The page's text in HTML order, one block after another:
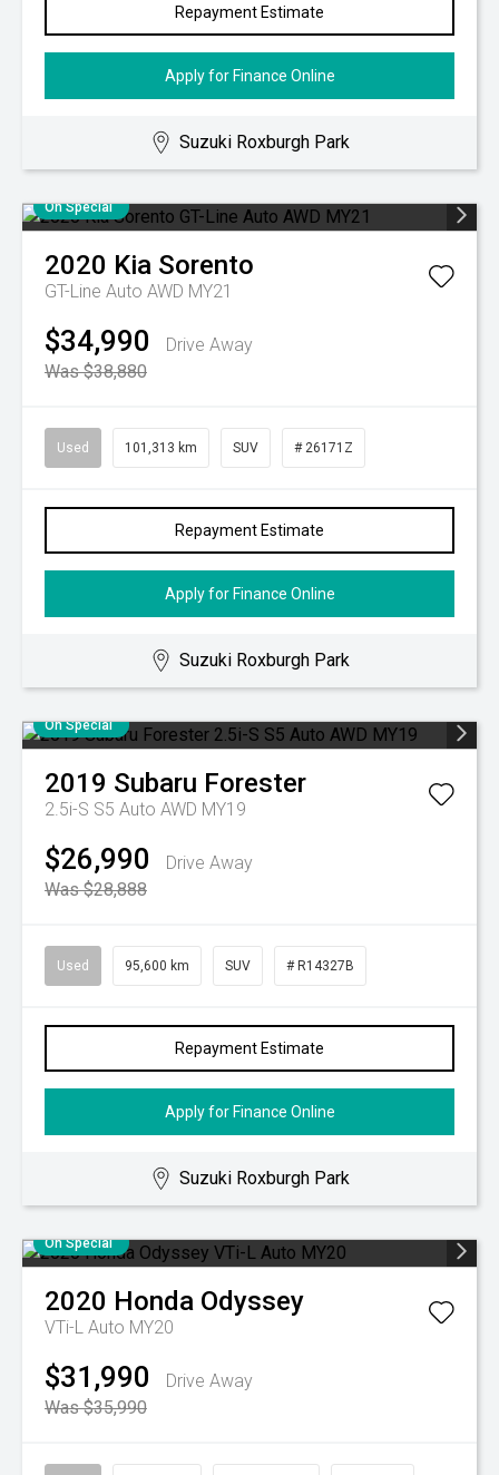
Repayment Estimate
Apply for Finance Online
Suzuki Roxburgh Park
On Special
2020 Kia Sorento
GT-Line Auto AWD MY21
$34,990
Drive Away
Was $38,880
Used 101,313 km SUV # 26171Z
Repayment Estimate
Apply for Finance Online
Suzuki Roxburgh Park
On Special
2019 Subaru Forester
2.5i-S S5 Auto AWD MY19
$26,990
Drive Away
Was $28,888
Used 95,600 km SUV # R14327B
Repayment Estimate
Apply for Finance Online
Suzuki Roxburgh Park
On Special
2020 Honda Odyssey
VTi-L Auto MY20
$31,990
Drive Away
Was $35,990